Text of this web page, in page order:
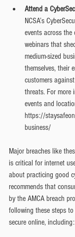
Attend a
NCSA’s
events across
webinars that
medium-sized
themselves, their
customers
threats. For more
events and
https://
business/
Major breaches like
is critical for internet
about practicing good
recommends that
by the AMCA breach
following these steps
secure online, including: